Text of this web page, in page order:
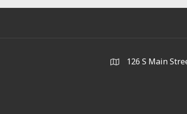
address126 S Main